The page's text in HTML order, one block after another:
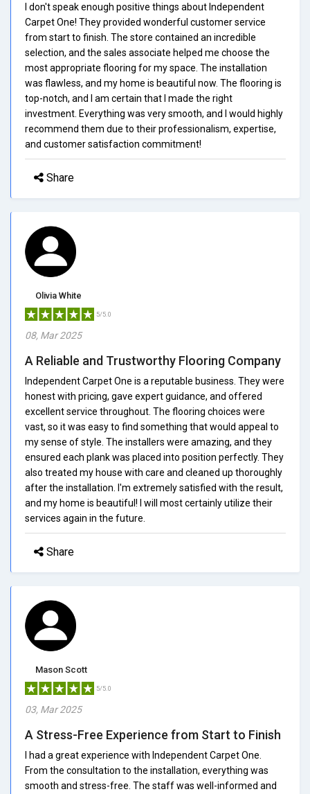
I don't speak enough positive things about Independent
Carpet One! They provided wonderful customer service
from start to finish. The store contained an incredible
selection, and the sales associate helped me choose the
most appropriate flooring for my space. The installation
was flawless, and my home is beautiful now. The flooring is
top-notch, and I am certain that I made the right
investment. Everything was very smooth, and I would highly
recommend them due to their professionalism, expertise,
and customer satisfaction commitment!
Share
Olivia White
5/5.0
08, Mar 2025
A Reliable and Trustworthy Flooring Company
Independent Carpet One is a reputable business. They were
honest with pricing, gave expert guidance, and offered
excellent service throughout. The flooring choices were
vast, so it was easy to find something that would appeal to
my sense of style. The installers were amazing, and they
ensured each plank was placed into position perfectly. They
also treated my house with care and cleaned up thoroughly
after the installation. I'm extremely satisfied with the result,
and my home is beautiful! I will most certainly utilize their
services again in the future.
Share
Mason Scott
5/5.0
03, Mar 2025
A Stress-Free Experience from Start to Finish
I had a great experience with Independent Carpet One.
From the consultation to the installation, everything was
smooth and stress-free. The staff was well-informed and